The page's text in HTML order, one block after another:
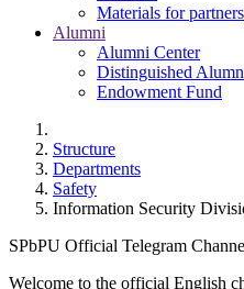
Materials for partners
Alumni
Alumni Center
Distinguished
Endowment Fund
Structure
Departments
Safety
Information Security
SPbPU Official Telegram
Welcome to the official English